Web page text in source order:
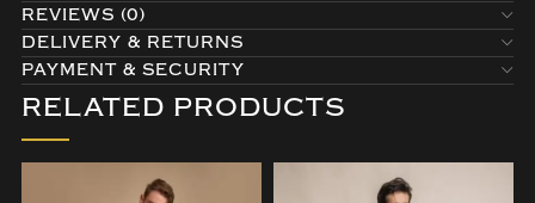
REVIEWS (0)
DELIVERY & RETURNS
PAYMENT & SECURITY
RELATED PRODUCTS